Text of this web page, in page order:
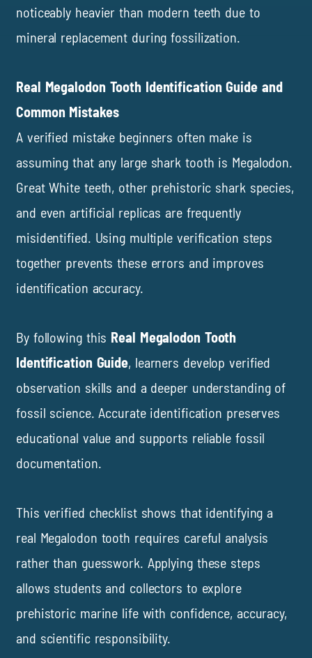
noticeably heavier than modern teeth due to
mineral replacement during fossilization.
Real Megalodon Tooth Identification Guide and
Common Mistakes
A verified mistake beginners often make is
assuming that any large shark tooth is Megalodon.
Great White teeth, other prehistoric shark species,
and even artificial replicas are frequently
misidentified. Using multiple verification steps
together prevents these errors and improves
identification accuracy.
By following this Real Megalodon Tooth
Identification Guide, learners develop verified
observation skills and a deeper understanding of
fossil science. Accurate identification preserves
educational value and supports reliable fossil
documentation.
This verified checklist shows that identifying a
real Megalodon tooth requires careful analysis
rather than guesswork. Applying these steps
allows students and collectors to explore
prehistoric marine life with confidence, accuracy,
and scientific responsibility.